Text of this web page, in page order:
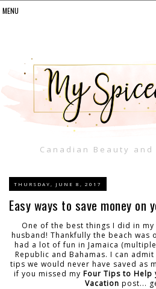
Canadian Beauty
THURSDAY, JUNE 8, 2017
Easy ways to save money on
One of the best things I did in
husband! Thankfully the beach was
had a lot of fun in Jamaica
Republic and Bahamas. I can
tips we would never have saved as
if you missed my Four Tips to Help
Vacation post...